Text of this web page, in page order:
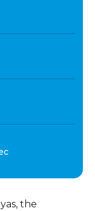
the